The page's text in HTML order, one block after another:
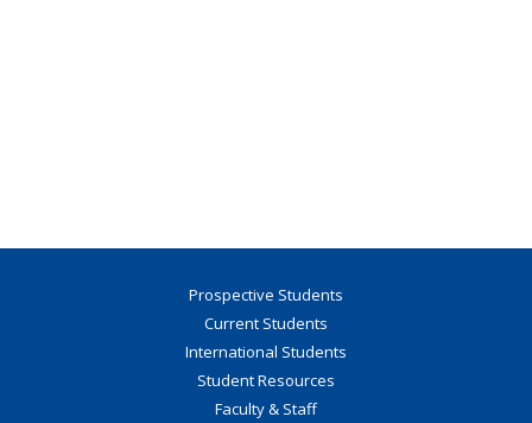
Prospective Students
Current Students
International Students
Student Resources
Faculty & Staff